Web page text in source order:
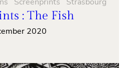
: The Fish
2020